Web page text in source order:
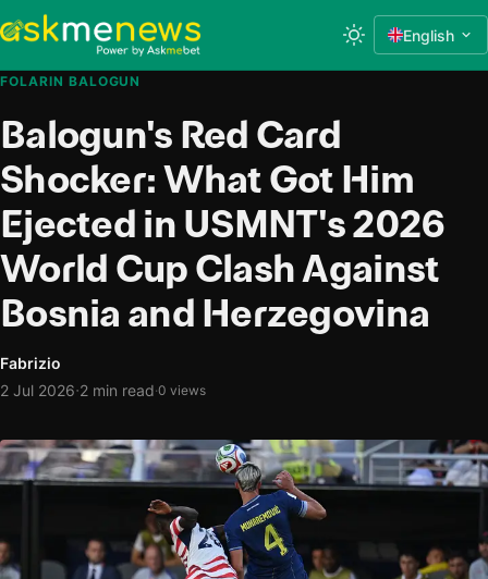
English
FOLARIN BALOGUN
Balogun's Red Card
Shocker: What Got Him
Ejected in USMNT's 2026
World Cup Clash Against
Bosnia and Herzegovina
Fabrizio
2 Jul 2026·2 min read·0 views